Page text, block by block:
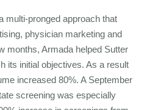
multi-pronged approach that
physician marketing and
months, Armada helped Sutter
its initial objectives. As a result
increased 80%. A September
screening was especially